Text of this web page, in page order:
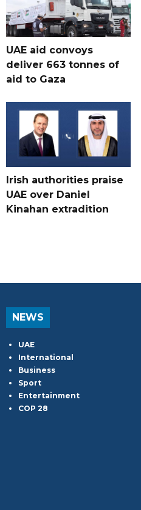
UAE aid convoys
deliver 663 tonnes of
aid to Gaza
Irish authorities praise
UAE over Daniel
Kinahan extradition
NEWS
UAE
International
Business
Sport
Entertainment
COP 28